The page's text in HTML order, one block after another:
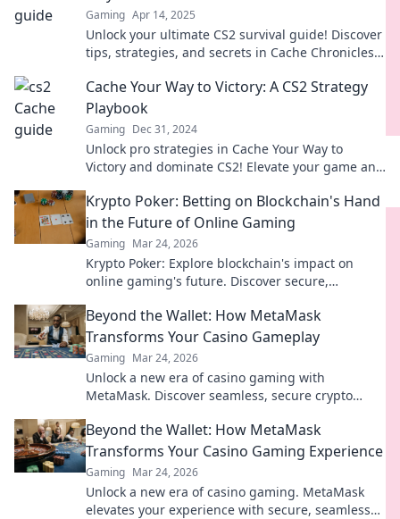
Gaming Apr 14, 2025
Unlock your ultimate CS2 survival guide! Discover
tips, strategies, and secrets in Cache Chronicles
Cache Your Way to Victory: A CS2 Strategy
Playbook
Gaming Dec 31, 2024
Unlock pro strategies in Cache Your Way to
Victory and dominate CS2! Elevate your game and
Krypto Poker: Betting on Blockchain's Hand
in the Future of Online Gaming
Gaming Mar 24, 2026
Krypto Poker: Explore blockchain's impact on
online gaming's future. Discover secure,
revolution!
Beyond the Wallet: How MetaMask
Transforms Your Casino Gameplay
Gaming Mar 24, 2026
Unlock a new era of casino gaming with
MetaMask. Discover seamless, secure crypto
Beyond the Wallet: How MetaMask
Transforms Your Casino Gaming Experience
Gaming Mar 24, 2026
Unlock a new era of casino gaming. MetaMask
elevates your experience with secure, seamless